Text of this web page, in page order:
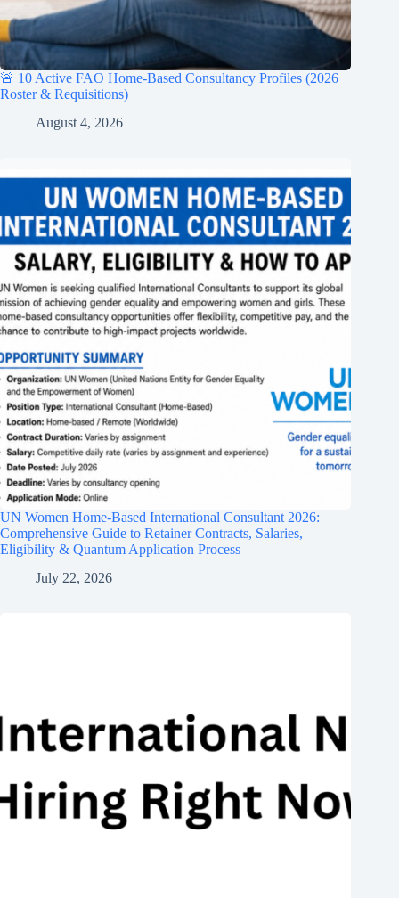
🚨 10 Active FAO Home-Based Consultancy Profiles (2026
Roster & Requisitions)
August 4, 2026
UN Women Home-Based International Consultant 2026:
Comprehensive Guide to Retainer Contracts, Salaries,
Eligibility & Quantum Application Process
July 22, 2026